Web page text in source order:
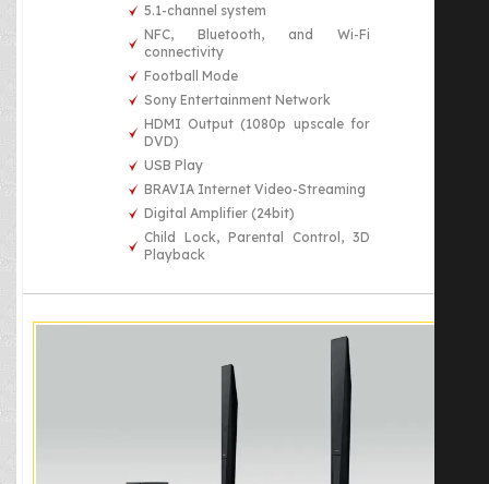
5.1-channel system
NFC, Bluetooth, and Wi-Fi
connectivity
Football Mode
Sony Entertainment Network
HDMI Output (1080p upscale for
DVD)
USB Play
BRAVIA Internet Video-Streaming
Digital Amplifier (24bit)
Child Lock, Parental Control, 3D
Playback